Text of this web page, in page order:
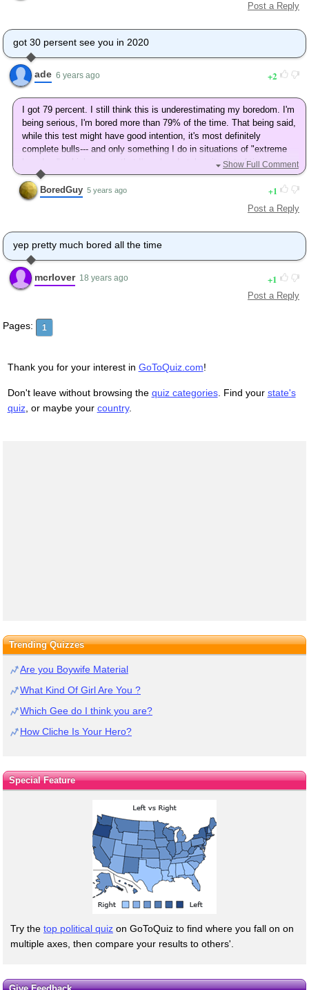
Post a Reply
got 30 persent see you in 2020
ade 6 years ago 2
I got 79 percent. I still think this is underestimating my boredom. I'm
being serious, I'm bored more than 79% of the time. That being said,
while this test might have good intention, it's most definitely
complete bulls--- and only something I do in situations of "extreme
boredom", which means that I've already taken it a lot of times
although I don't remember the last one.
Show Full Comment
BoredGuy 5 years ago 1
Post a Reply
yep pretty much bored all the time
mcrlover 18 years ago 1
Post a Reply
Pages: 1
Thank you for your interest in GoToQuiz.com!
Don't leave without browsing the quiz categories. Find your state's
quiz, or maybe your country.
Trending Quizzes
Are you Boywife Material
What Kind Of Girl Are You ?
Which Gee do I think you are?
How Cliche Is Your Hero?
Special Feature
Try the top political quiz on GoToQuiz to find where you fall on on
multiple axes, then compare your results to others'.